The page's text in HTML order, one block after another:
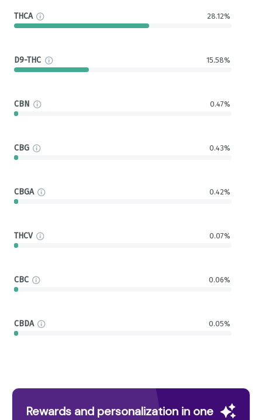
THCA 28.12%
D9-THC 15.58%
CBN 0.47%
CBG 0.43%
CBGA 0.42%
THCV 0.07%
CBC 0.06%
CBDA 0.05%
Rewards and personalization in one